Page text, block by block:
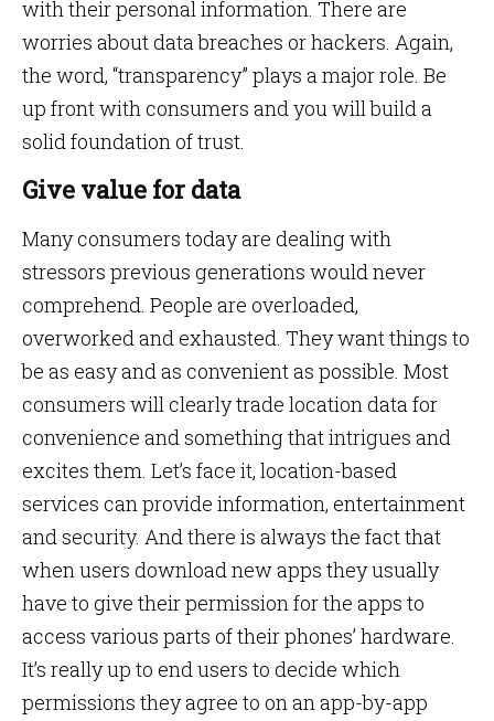
with their personal information. There are
worries about data breaches or hackers. Again,
the word, “transparency” plays a major role. Be
up front with consumers and you will build a
solid foundation of trust.
Give value for data
Many consumers today are dealing with
stressors previous generations would never
comprehend. People are overloaded,
overworked and exhausted. They want things to
be as easy and as convenient as possible. Most
consumers will clearly trade location data for
convenience and something that intrigues and
excites them. Let’s face it, location-based
services can provide information, entertainment
and security. And there is always the fact that
when users download new apps they usually
have to give their permission for the apps to
access various parts of their phones’ hardware.
It’s really up to end users to decide which
permissions they agree to on an app-by-app